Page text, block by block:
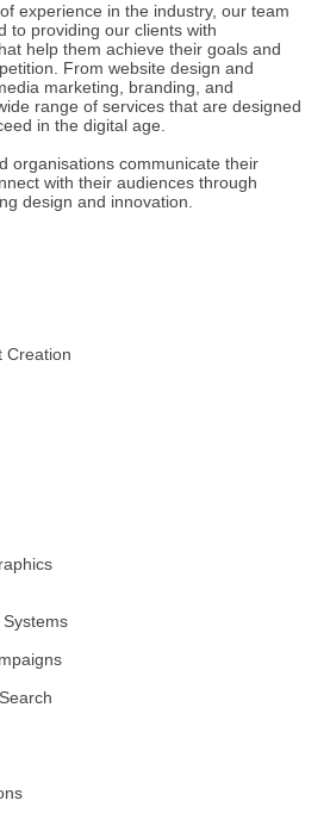
experience in the industry, our team
to providing our clients with
help them achieve their goals and
From website design and
marketing, branding, and
range of services that are designed
in the digital age.
organisations communicate their
with their audiences through
design and innovation.
Creation